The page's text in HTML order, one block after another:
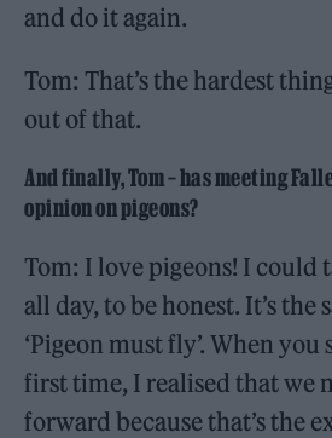
and do it again.
Tom: That’s the hardest
out of that.
And finally, Tom – has meeting
opinion on pigeons?
Tom: I love pigeons! I could
all day, to be honest. It’s the
‘Pigeon must fly’. When
first time, I realised that we
forward because that’s the